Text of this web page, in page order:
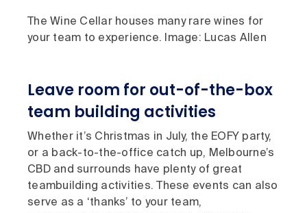
The Wine Cellar houses many rare wines for
your team to experience. Image: Lucas Allen
Leave room for out-of-the-box
team building activities
Whether it’s Christmas in July, the EOFY party,
or a back-to-the-office catch up, Melbourne’s
CBD and surrounds have plenty of great
teambuilding activities. These events can also
serve as a ‘thanks’ to your team,